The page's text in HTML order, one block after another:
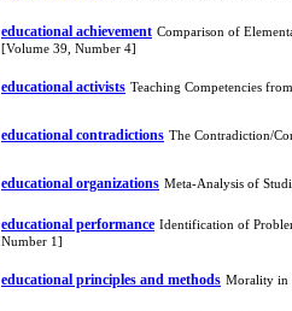
educational achievement Comparison of
[Volume 39, Number 4]
educational activists Teaching Competencies
educational contradictions The Contradiction/
educational organizations Meta-Analysis of
educational performance Identification of
Number 1]
educational principles and methods Morality in